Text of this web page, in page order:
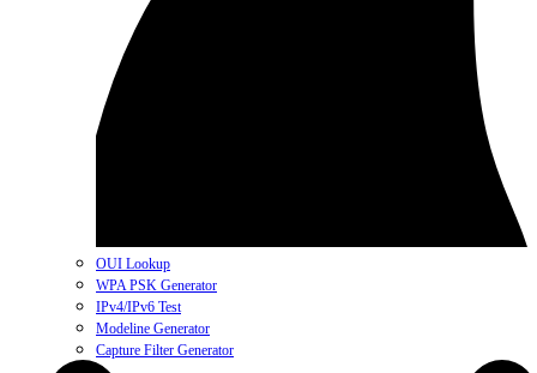
OUI Lookup
WPA PSK Generator
IPv4/IPv6 Test
Modeline Generator
Capture Filter Generator